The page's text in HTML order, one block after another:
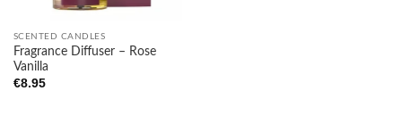
SCENTED CANDLES
Fragrance Diffuser – Rose
Vanilla
€8.95